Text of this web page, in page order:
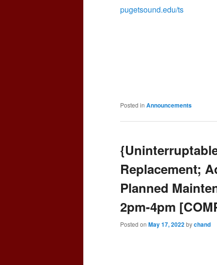
pugetsound.edu/ts
Posted in Announcements
Replacement;
Planned
2pm-4pm
Posted on May 17, 2022bychand